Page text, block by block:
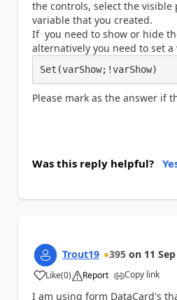
the controls, select the
variable that you created.
If you need to show or hide
alternatively you need to set
Set(varShow;!varShow)
Please mark as the answer if
Was this reply helpful?
Trout19 395 on 11
Like
a (0) Report Copy link
I am using form DataCard's